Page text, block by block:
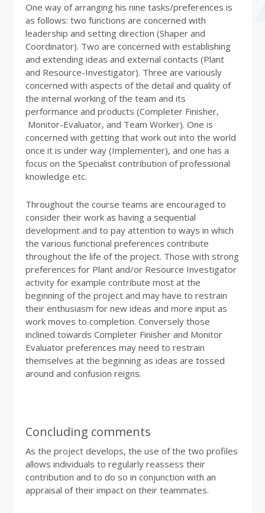
One way of arranging his nine tasks/preferences is
as follows: two functions are concerned with
leadership and setting direction (Shaper and
Coordinator). Two are concerned with establishing
and extending ideas and external contacts (Plant
and Resource-Investigator). Three are variously
concerned with aspects of the detail and quality of
the internal working of the team and its
performance and products (Completer Finisher,
Monitor-Evaluator, and Team Worker). One is
concerned with getting that work out into the world
once it is under way (Implementer), and one has a
focus on the Specialist contribution of professional
knowledge etc.
Throughout the course teams are encouraged to
consider their work as having a sequential
development and to pay attention to ways in which
the various functional preferences contribute
throughout the life of the project. Those with strong
preferences for Plant and/or Resource Investigator
activity for example contribute most at the
beginning of the project and may have to restrain
their enthusiasm for new ideas and more input as
work moves to completion. Conversely those
inclined towards Completer Finisher and Monitor
Evaluator preferences may need to restrain
themselves at the beginning as ideas are tossed
around and confusion reigns.
Concluding comments
As the project develops, the use of the two profiles
allows individuals to regularly reassess their
contribution and to do so in conjunction with an
appraisal of their impact on their teammates.